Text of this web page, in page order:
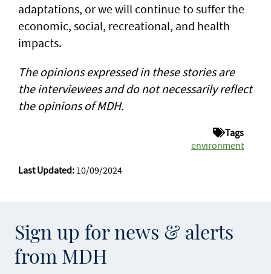
adaptations, or we will continue to suffer the
economic, social, recreational, and health
impacts.
The opinions expressed in these stories are
the interviewees and do not necessarily reflect
the opinions of MDH.
Tags
environment
Last Updated: 10/09/2024
Sign up for news & alerts
from MDH